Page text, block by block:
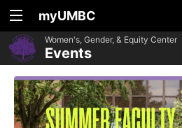
myUMBC
Women's, Gender, & Equity Center
Events